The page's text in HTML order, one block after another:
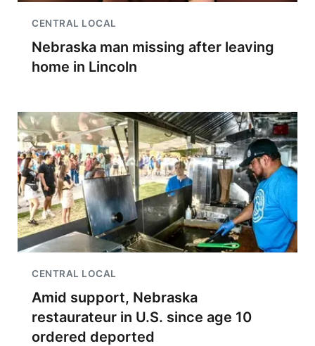
CENTRAL LOCAL
Nebraska man missing after leaving
home in Lincoln
CENTRAL LOCAL
Amid support, Nebraska
restaurateur in U.S. since age 10
ordered deported